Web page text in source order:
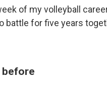
of my volleyball
battle for five years
before